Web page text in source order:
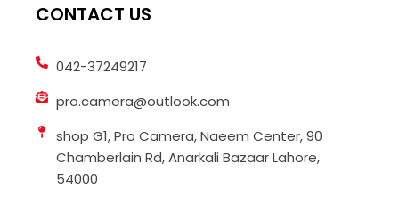
CONTACT US
042-37249217
pro.camera@outlook.com
shop G1, Pro Camera, Naeem Center, 90
Chamberlain Rd, Anarkali Bazaar Lahore,
54000